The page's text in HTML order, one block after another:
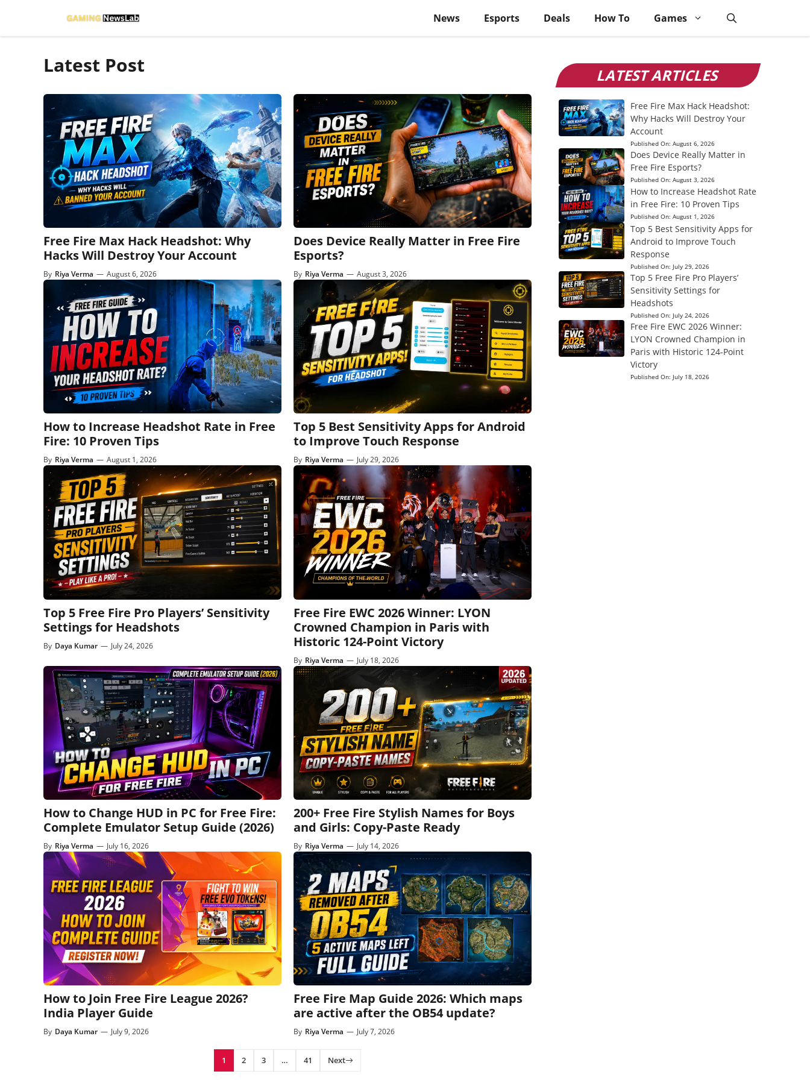
content
News Esports Deals How To Games
Latest Post
Free Fire Max Hack Headshot: Why
Hacks Will Destroy Your Account
By Riya Verma — August 6, 2026
Does Device Really Matter in Free Fire
Esports?
By Riya Verma — August 3, 2026
How to Increase Headshot Rate in Free
Fire: 10 Proven Tips
By Riya Verma — August 1, 2026
Top 5 Best Sensitivity Apps for Android
to Improve Touch Response
By Riya Verma — July 29, 2026
Top 5 Free Fire Pro Players’ Sensitivity
Settings for Headshots
By Daya Kumar — July 24, 2026
Free Fire EWC 2026 Winner: LYON
Crowned Champion in Paris with
Historic 124-Point Victory
By Riya Verma — July 18, 2026
How to Change HUD in PC for Free Fire:
Complete Emulator Setup Guide (2026)
By Riya Verma — July 16, 2026
200+ Free Fire Stylish Names for Boys
and Girls: Copy-Paste Ready
By Riya Verma — July 14, 2026
How to Join Free Fire League 2026?
India Player Guide
By Daya Kumar — July 9, 2026
Free Fire Map Guide 2026: Which maps
are active after the OB54 update?
By Riya Verma — July 7, 2026
1 2 3 … 41 Next
LATEST ARTICLES
Free Fire Max Hack Headshot:
Why Hacks Will Destroy Your
Account
Published On: August 6, 2026
Does Device Really Matter in
Free Fire Esports?
Published On: August 3, 2026
How to Increase Headshot Rate
in Free Fire: 10 Proven Tips
Published On: August 1, 2026
Top 5 Best Sensitivity Apps for
Android to Improve Touch
Response
Published On: July 29, 2026
Top 5 Free Fire Pro Players’
Sensitivity Settings for
Headshots
Published On: July 24, 2026
Free Fire EWC 2026 Winner:
LYON Crowned Champion in
Paris with Historic 124-Point
Victory
Published On: July 18, 2026